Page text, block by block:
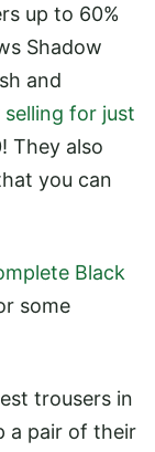
up to 60%
Shadow
and
selling for just
They also
you can
Black
some
trousers in
a pair of their